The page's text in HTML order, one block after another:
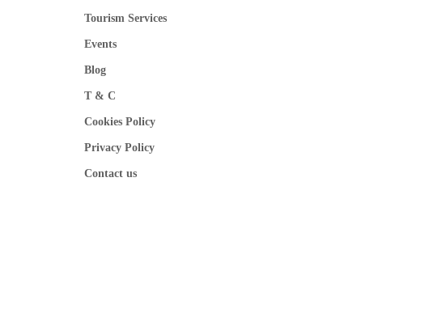
Tourism Services
Events
Blog
T & C
Cookies Policy
Privacy Policy
Contact us